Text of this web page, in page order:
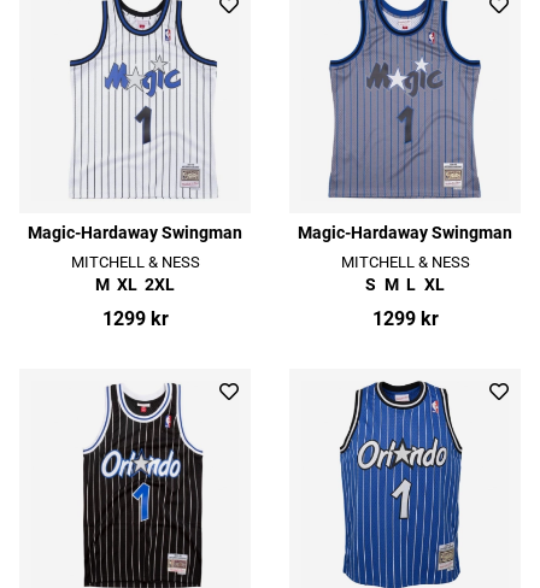
Magic-Hardaway Swingman
MITCHELL & NESS
M XL 2XL
1299 kr
Magic-Hardaway Swingman
MITCHELL & NESS
S M L XL
1299 kr